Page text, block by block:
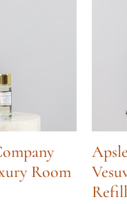
Room
Refill